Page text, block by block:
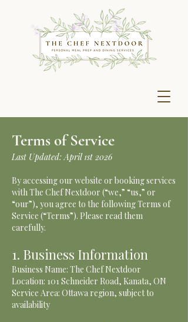
Terms of Service
Last Updated: April 1st 2026
By accessing our website or booking services
with The Chef Nextdoor (“we,” “us,” or
“our”), you agree to the following Terms of
Service (“Terms”). Please read them
carefully.
1. Business Information
Business Name: The Chef Nextdoor
Location: 101 Schneider Road, Kanata, ON
Service Area: Ottawa region, subject to
availability